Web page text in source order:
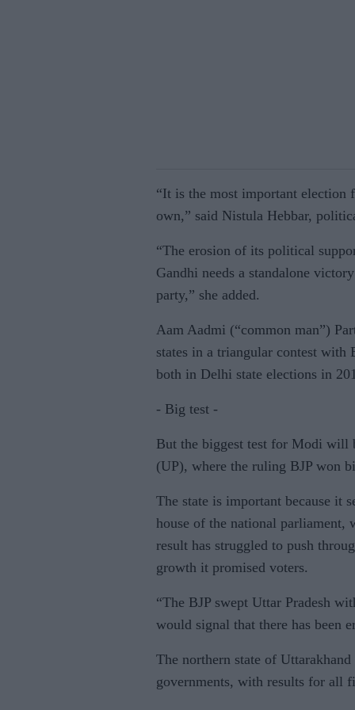
“It is the most important election
own,” said Nistula Hebbar,
“The erosion of its political
Gandhi needs a standalone
party,” she added.
Aam Aadmi (“common man”)
states in a triangular contest with
both in Delhi state elections in
- Big test -
But the biggest test for Modi will
(UP), where the ruling BJP won
The state is important because it
house of the national parliament,
result has struggled to push
growth it promised voters.
“The BJP swept Uttar Pradesh
would signal that there has been
The northern state of
governments, with results for all